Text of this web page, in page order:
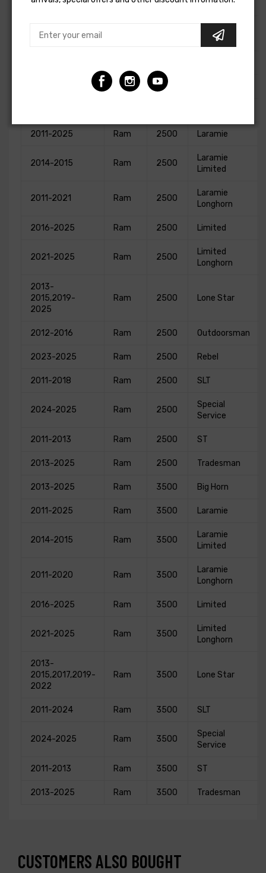
3500
2007 TRX4
Dodge W350
2011-2025 Ram 2500 Laramie
2014-2015 Ram 2500
Laramie
Limited
2011-2021 Ram 2500
Laramie
Longhorn
2016-2025 Ram 2500 Limited
2021-2025 Ram 2500
Limited
Longhorn
2013-
2015,2019-
2025
Ram 2500 Lone Star
2012-2016 Ram 2500 Outdoorsman
2023-2025 Ram 2500 Rebel
2011-2018 Ram 2500 SLT
2024-2025 Ram 2500
Special
Service
2011-2013 Ram 2500 ST
2013-2025 Ram 2500 Tradesman
2013-2025 Ram 3500 Big Horn
2011-2025 Ram 3500 Laramie
2014-2015 Ram 3500
Laramie
Limited
2011-2020 Ram 3500
Laramie
Longhorn
2016-2025 Ram 3500 Limited
2021-2025 Ram 3500
Limited
Longhorn
2013-
2015,2017,2019-
2022
Ram 3500 Lone Star
2011-2024 Ram 3500 SLT
2024-2025 Ram 3500
Special
Service
2011-2013 Ram 3500 ST
2013-2025 Ram 3500 Tradesman
CUSTOMERS ALSO BOUGHT